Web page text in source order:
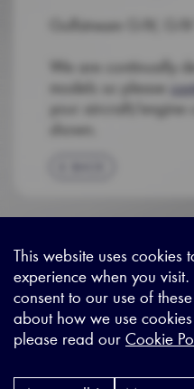
Gulfstream G-IV, G-
We are continually
models so please
your aircraft/engine
shown.
Sitemap|Privacy Legal|
This website uses cookies
experience when you
consent to our use of
about how we use
please read our Cookie